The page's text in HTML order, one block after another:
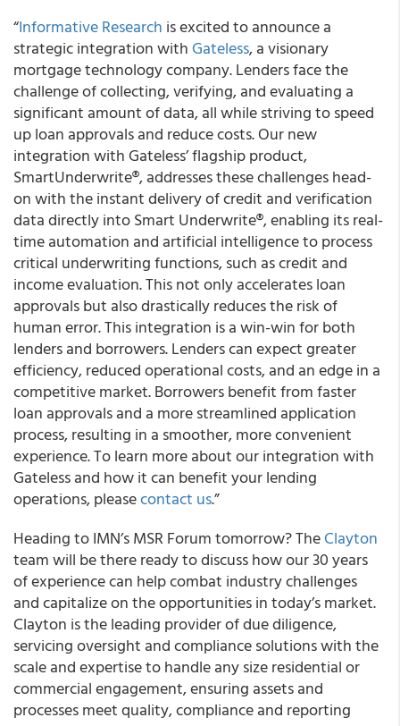
“Informative Research is excited to announce a
strategic integration with Gateless, a visionary
mortgage technology company. Lenders face the
challenge of collecting, verifying, and evaluating a
significant amount of data, all while striving to speed
up loan approvals and reduce costs. Our new
integration with Gateless’ flagship product,
SmartUnderwrite®, addresses these challenges head-
on with the instant delivery of credit and verification
data directly into Smart Underwrite®, enabling its real-
time automation and artificial intelligence to process
critical underwriting functions, such as credit and
income evaluation. This not only accelerates loan
approvals but also drastically reduces the risk of
human error. This integration is a win-win for both
lenders and borrowers. Lenders can expect greater
efficiency, reduced operational costs, and an edge in a
competitive market. Borrowers benefit from faster
loan approvals and a more streamlined application
process, resulting in a smoother, more convenient
experience. To learn more about our integration with
Gateless and how it can benefit your lending
operations, pleasecontact us.”
Heading to IMN’s MSR Forum tomorrow? TheClayton
team will be there ready to discuss how our 30 years
of experience can help combat industry challenges
and capitalize on the opportunities in today’s market.
Clayton is the leading provider of due diligence,
servicing oversight and compliance solutions with the
scale and expertise to handle any size residential or
commercial engagement, ensuring assets and
processes meet quality, compliance and reporting